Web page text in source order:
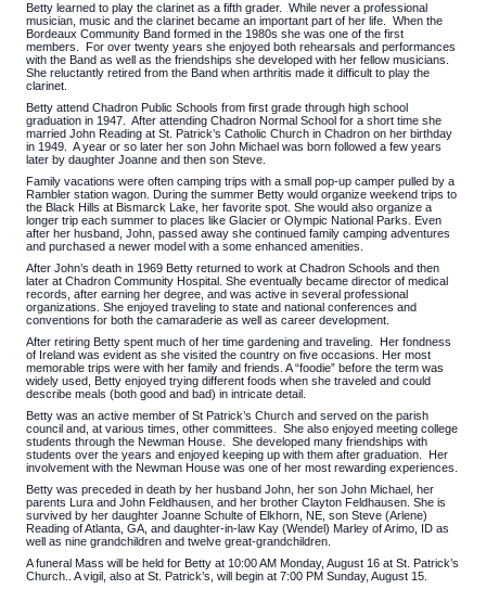
Betty learned to play the clarinet as a fifth grader. While never a professional
musician, music and the clarinet became an important part of her life. When the
Bordeaux Community Band formed in the 1980s she was one of the first
members. For over twenty years she enjoyed both rehearsals and performances
with the Band as well as the friendships she developed with her fellow musicians.
She reluctantly retired from the Band when arthritis made it difficult to play the
clarinet.
Betty attend Chadron Public Schools from first grade through high school
graduation in 1947. After attending Chadron Normal School for a short time she
married John Reading at St. Patrick’s Catholic Church in Chadron on her birthday
in 1949. A year or so later her son John Michael was born followed a few years
later by daughter Joanne and then son Steve.
Family vacations were often camping trips with a small pop-up camper pulled by a
Rambler station wagon. During the summer Betty would organize weekend trips to
the Black Hills at Bismarck Lake, her favorite spot. She would also organize a
longer trip each summer to places like Glacier or Olympic National Parks. Even
after her husband, John, passed away she continued family camping adventures
and purchased a newer model with a some enhanced amenities.
After John’s death in 1969 Betty returned to work at Chadron Schools and then
later at Chadron Community Hospital. She eventually became director of medical
records, after earning her degree, and was active in several professional
organizations. She enjoyed traveling to state and national conferences and
conventions for both the camaraderie as well as career development.
After retiring Betty spent much of her time gardening and traveling. Her fondness
of Ireland was evident as she visited the country on five occasions. Her most
memorable trips were with her family and friends. A “foodie” before the term was
widely used, Betty enjoyed trying different foods when she traveled and could
describe meals (both good and bad) in intricate detail.
Betty was an active member of St Patrick’s Church and served on the parish
council and, at various times, other committees. She also enjoyed meeting college
students through the Newman House. She developed many friendships with
students over the years and enjoyed keeping up with them after graduation. Her
involvement with the Newman House was one of her most rewarding experiences.
Betty was preceded in death by her husband John, her son John Michael, her
parents Lura and John Feldhausen, and her brother Clayton Feldhausen. She is
survived by her daughter Joanne Schulte of Elkhorn, NE, son Steve (Arlene)
Reading of Atlanta, GA, and daughter-in-law Kay (Wendel) Marley of Arimo, ID as
well as nine grandchildren and twelve great-grandchildren.
A funeral Mass will be held for Betty at 10:00 AM Monday, August 16 at St. Patrick’s
Church.. A vigil, also at St. Patrick’s, will begin at 7:00 PM Sunday, August 15.